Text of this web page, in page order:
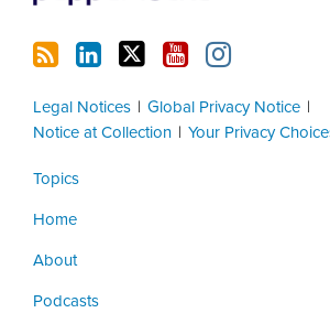
Legal Notices
Global Privacy Notice
Notice at Collection
Your Privacy
Topics
Home
About
Podcasts